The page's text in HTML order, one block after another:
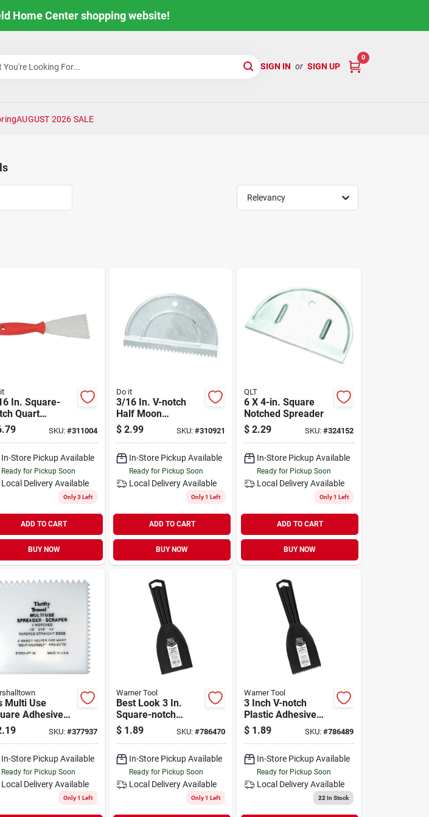
Home Center shopping website!
SIGN IN or SIGN UP
0
AUGUST 2026 SALE
Relevancy
In. Square-
Quart
Spreader
Tile Installation
SKU: #311004
In-Store Pickup Available
Ready for Pickup Soon
Local Delivery Available
Only 3 Left
ADD TO CART
BUY NOW
Do it
3/16 In. V-notch
Half Moon
Adhesive Spreader
For Tile Installation
$ 2.99 SKU:#310921
In-Store Pickup Available
Ready for Pickup Soon
Local DeliveryAvailable
Only 1 Left
ADD TO CART
BUY NOW
QLT
6 X 4-in. Square
Notched Spreader
$ 2.29 SKU: #324152
In-Store Pickup Available
Ready for Pickup Soon
Local Delivery Available
Only 1 Left
ADD TO CART
BUY NOW
Multi Use
Adhesive
4-1/4
- Versatile Tool
SKU: #377937
In-Store Pickup Available
Ready for Pickup Soon
Local Delivery Available
Only 1 Left
Warner Tool
Best Look 3 In.
Square-notch
Plastic Adhesive
Spreader
$ 1.89 SKU:#786470
In-Store Pickup Available
Ready for Pickup Soon
Local DeliveryAvailable
Only 1 Left
Warner Tool
3 Inch V-notch
Plastic Adhesive
Spreader For
Adhesives And
$ 1.89 SKU: #786489
In-Store Pickup Available
Ready for Pickup Soon
Local Delivery Available
22 In Stock